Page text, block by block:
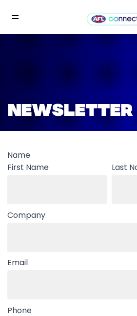
Name
First Name
Last
Company
Email
Phone